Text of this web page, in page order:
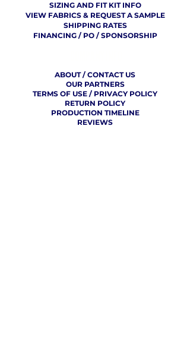
SIZING AND FIT KIT INFO
VIEW FABRICS & REQUEST A SAMPLE
SHIPPING RATES
FINANCING / PO / SPONSORSHIP
ABOUT / CONTACT US
OUR PARTNERS
TERMS OF USE / PRIVACY POLICY
RETURN POLICY
PRODUCTION TIMELINE
REVIEWS